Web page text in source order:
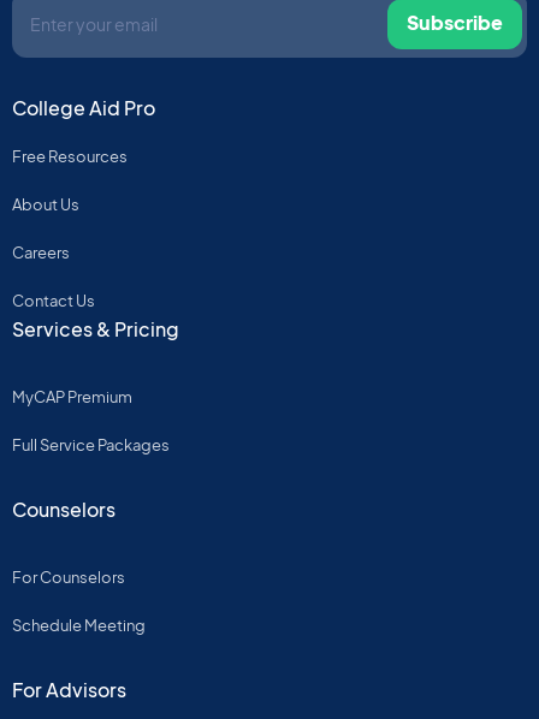
Subscribe
College Aid Pro
Free Resources
About Us
Careers
Contact Us
Services & Pricing
MyCAP Premium
Full Service Packages
Counselors
For Counselors
Schedule Meeting
For Advisors